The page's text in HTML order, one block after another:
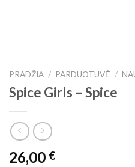
PRADŽIA / PARDUOTUVĖ /
Spice Girls – Spice
26,00 €